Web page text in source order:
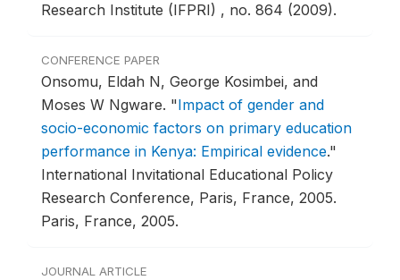
Research Institute (IFPRI) , no. 864 (2009).
CONFERENCE PAPER
Onsomu, Eldah N, George Kosimbei, and
Moses W Ngware. "Impact of gender and
socio-economic factors on primary education
performance in Kenya: Empirical evidence."
International Invitational Educational Policy
Research Conference, Paris, France, 2005.
Paris, France, 2005.
JOURNAL ARTICLE